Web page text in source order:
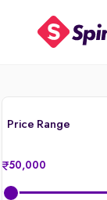
Price Range
50,000